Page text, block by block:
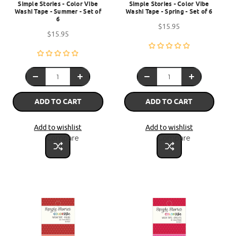
Simple Stories - Color Vibe
Washi Tape - Summer - Set of
6
$15.95
ADD TO CART
Add to wishlist
Compare
Simple Stories - Color Vibe
Washi Tape - Spring - Set of 6
$15.95
ADD TO CART
Add to wishlist
Compare